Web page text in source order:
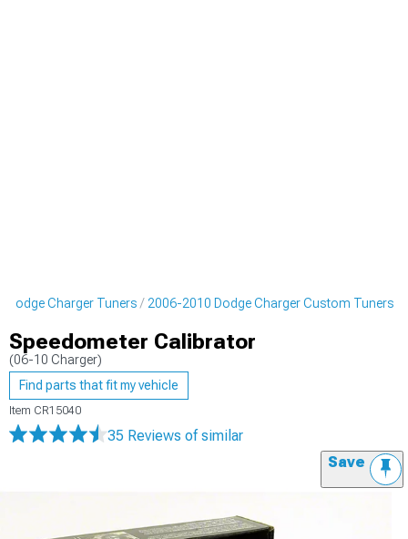
Dodge Charger Tuners 2006-2010 Dodge Charger Custom Tuners
Speedometer Calibrator
(06-10 Charger)
Find parts that fit my vehicle
Item CR15040
35 Reviews of similar
Save